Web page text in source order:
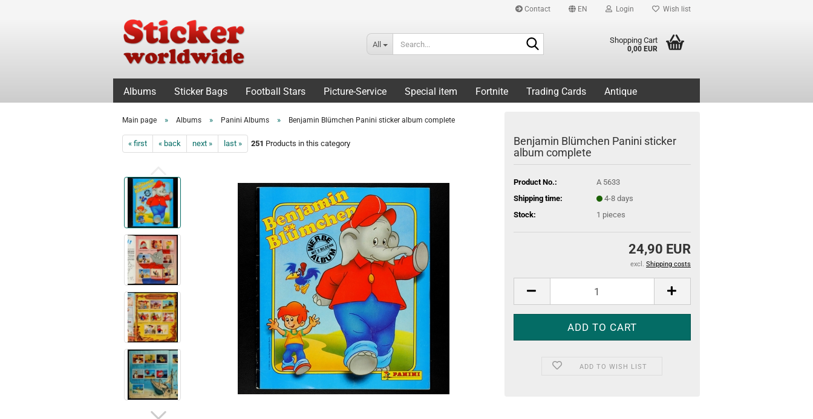
Contact EN Login Wish list
All Shopping Cart
0,00 EUR
Albums Sticker Bags Football Stars Picture-Service Special item Fortnite Trading Cards Antique
Main page » Albums » Panini Albums » Benjamin Blümchen Panini sticker album complete
« first « back next » last » 251 Products in this category
Benjamin Blümchen Panini sticker
album complete
Product No.:
A 5633
Shipping time:
4-8 days
Stock:
1 pieces
24,90 EUR
excl. Shipping costs
ADD TO WISH LIST